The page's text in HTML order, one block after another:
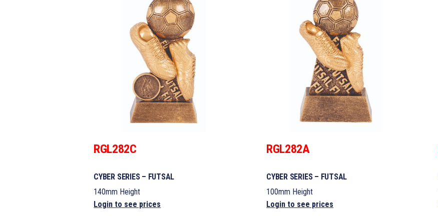
RGL282C
CYBER SERIES – FUTSAL
140mm Height
Login to see prices
RGL282A
CYBER SERIES – FUTSAL
100mm Height
Login to see prices